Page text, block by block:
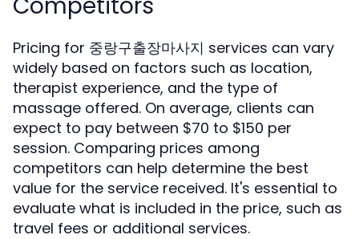
Pricing for 중랑구출장마사지 services can vary
widely based on factors such as location,
therapist experience, and the type of
massage offered. On average, clients can
expect to pay between $70 to $150 per
session. Comparing prices among
competitors can help determine the best
value for the service received. It's essential to
evaluate what is included in the price, such as
travel fees or additional services.